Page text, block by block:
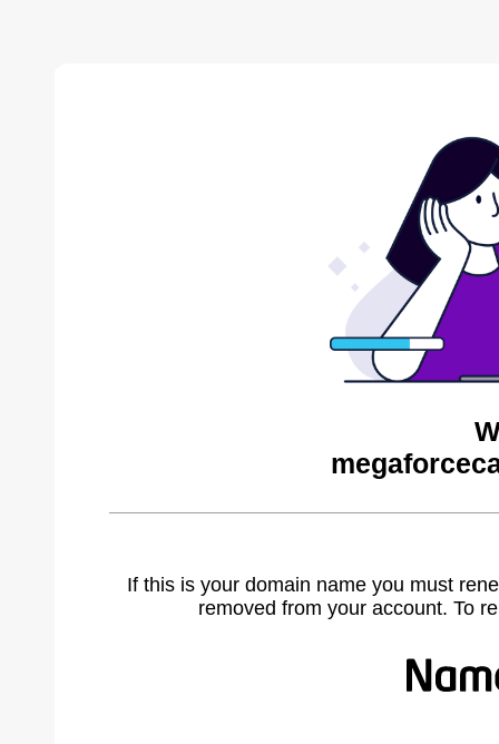
If this is your domain name you must
removed from your account. To